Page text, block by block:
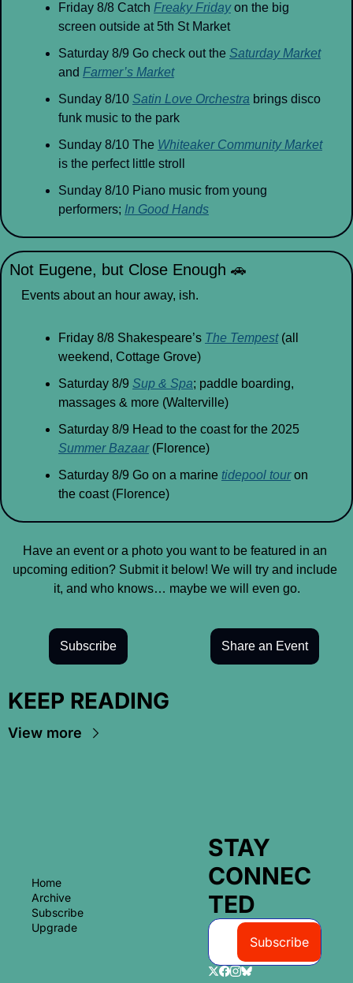
Friday 8/8 Catch Freaky Friday on the big
screen outside at 5th St Market
Saturday 8/9 Go check out the Saturday Market
and Farmer’s Market
Sunday 8/10 Satin Love Orchestra brings disco
funk music to the park
Sunday 8/10 The Whiteaker Community Market
is the perfect little stroll
Sunday 8/10 Piano music from young
performers; In Good Hands
Not Eugene, but Close Enough 🚗
Events about an hour away, ish.
Friday 8/8 Shakespeare’s The Tempest (all
weekend, Cottage Grove)
Saturday 8/9 Sup & Spa; paddle boarding,
massages & more (Walterville)
Summer Bazaar (Florence)
Saturday 8/9 Go on a marine tidepool tour on
the coast (Florence)
Have an event or a photo you want to be featured in an
upcoming edition? Submit it below! We will try and include
it, and who knows… maybe we will even go.
Subscribe Share an Event
KEEP READING
View more
Home
Archive
Subscribe
Upgrade
STAY
CONNEC
TED
Subscribe